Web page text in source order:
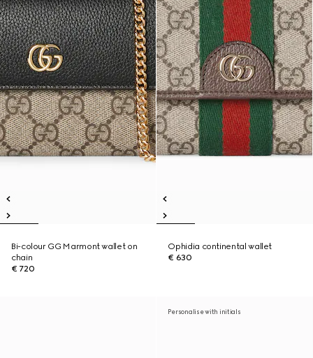
Bi-colour GG Marmont wallet on
chain
€ 720
Ophidia continental wallet
€ 630
Personalise with initials